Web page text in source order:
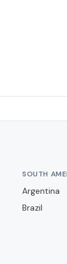
SOUTH
Argentina
Brazil